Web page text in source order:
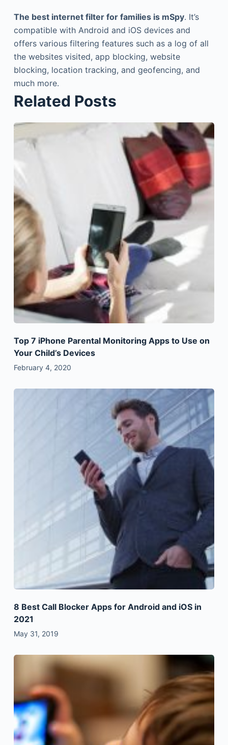
The best internet filter for families is mSpy. It’s
compatible with Android and iOS devices and
offers various filtering features such as a log of all
the websites visited, app blocking, website
blocking, location tracking, and geofencing, and
much more.
Related Posts
Top 7 iPhone Parental Monitoring Apps to Use on
Your Child’s Devices
February 4, 2020
8 Best Call Blocker Apps for Android and iOS in
2021
May 31, 2019